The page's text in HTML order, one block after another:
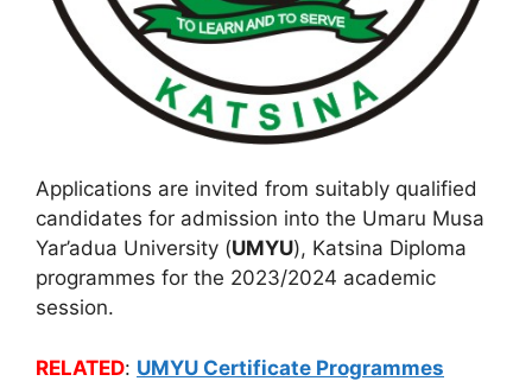
Applications are invited from suitably qualified
candidates for admission into the Umaru Musa
Yar’adua University (UMYU), Katsina Diploma
programmes for the 2023/2024 academic
session.
RELATED: UMYU Certificate Programmes